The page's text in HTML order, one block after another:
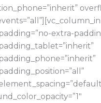
extra-